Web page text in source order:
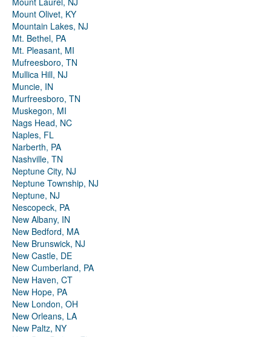
Mount Olivet, KY
Mountain Lakes, NJ
Mt. Bethel, PA
Mt. Pleasant, MI
Mufreesboro, TN
Mullica Hill, NJ
Muncie, IN
Murfreesboro, TN
Muskegon, MI
Nags Head, NC
Naples, FL
Narberth, PA
Nashville, TN
Neptune City, NJ
Neptune Township, NJ
Neptune, NJ
Nescopeck, PA
New Albany, IN
New Bedford, MA
New Brunswick, NJ
New Castle, DE
New Cumberland, PA
New Haven, CT
New Hope, PA
New London, OH
New Orleans, LA
New Paltz, NY